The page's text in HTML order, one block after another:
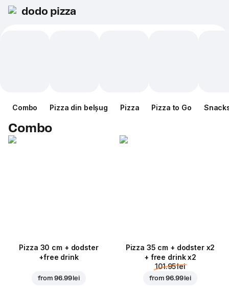
dodo pizza
Combo Pizza din belșug Pizza Pizza to Go
Combo
Pizza 30 cm + dodster
+free drink
from96.99 lei
Pizza 35 cm + dodster x2
+ free drink x2
101.95 lei
from96.99 lei